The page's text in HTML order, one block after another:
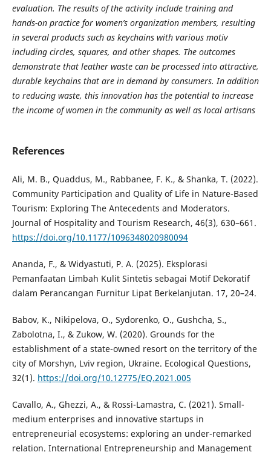
evaluation. The results of the activity include training and
hands-on practice for women’s organization members, resulting
in several products such as keychains with various motiv
including circles, squares, and other shapes. The outcomes
demonstrate that leather waste can be processed into attractive,
durable keychains that are in demand by consumers. In addition
to reducing waste, this innovation has the potential to increase
the income of women in the community as well as local artisans
References
Ali, M. B., Quaddus, M., Rabbanee, F. K., & Shanka, T. (2022).
Community Participation and Quality of Life in Nature-Based
Tourism: Exploring The Antecedents and Moderators.
Journal of Hospitality and Tourism Research, 46(3), 630–661.
https://doi.org/10.1177/1096348020980094
Ananda, F., & Widyastuti, P. A. (2025). Eksplorasi
Pemanfaatan Limbah Kulit Sintetis sebagai Motif Dekoratif
dalam Perancangan Furnitur Lipat Berkelanjutan. 17, 20–24.
Babov, K., Nikipelova, O., Sydorenko, O., Gushcha, S.,
Zabolotna, I., & Zukow, W. (2020). Grounds for the
establishment of a state-owned resort on the territory of the
city of Morshyn, Lviv region, Ukraine. Ecological Questions,
32(1). https://doi.org/10.12775/EQ.2021.005
Cavallo, A., Ghezzi, A., & Rossi-Lamastra, C. (2021). Small-
medium enterprises and innovative startups in
entrepreneurial ecosystems: exploring an under-remarked
relation. International Entrepreneurship and Management